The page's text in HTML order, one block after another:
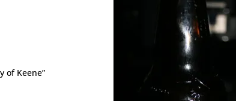
of Keene”